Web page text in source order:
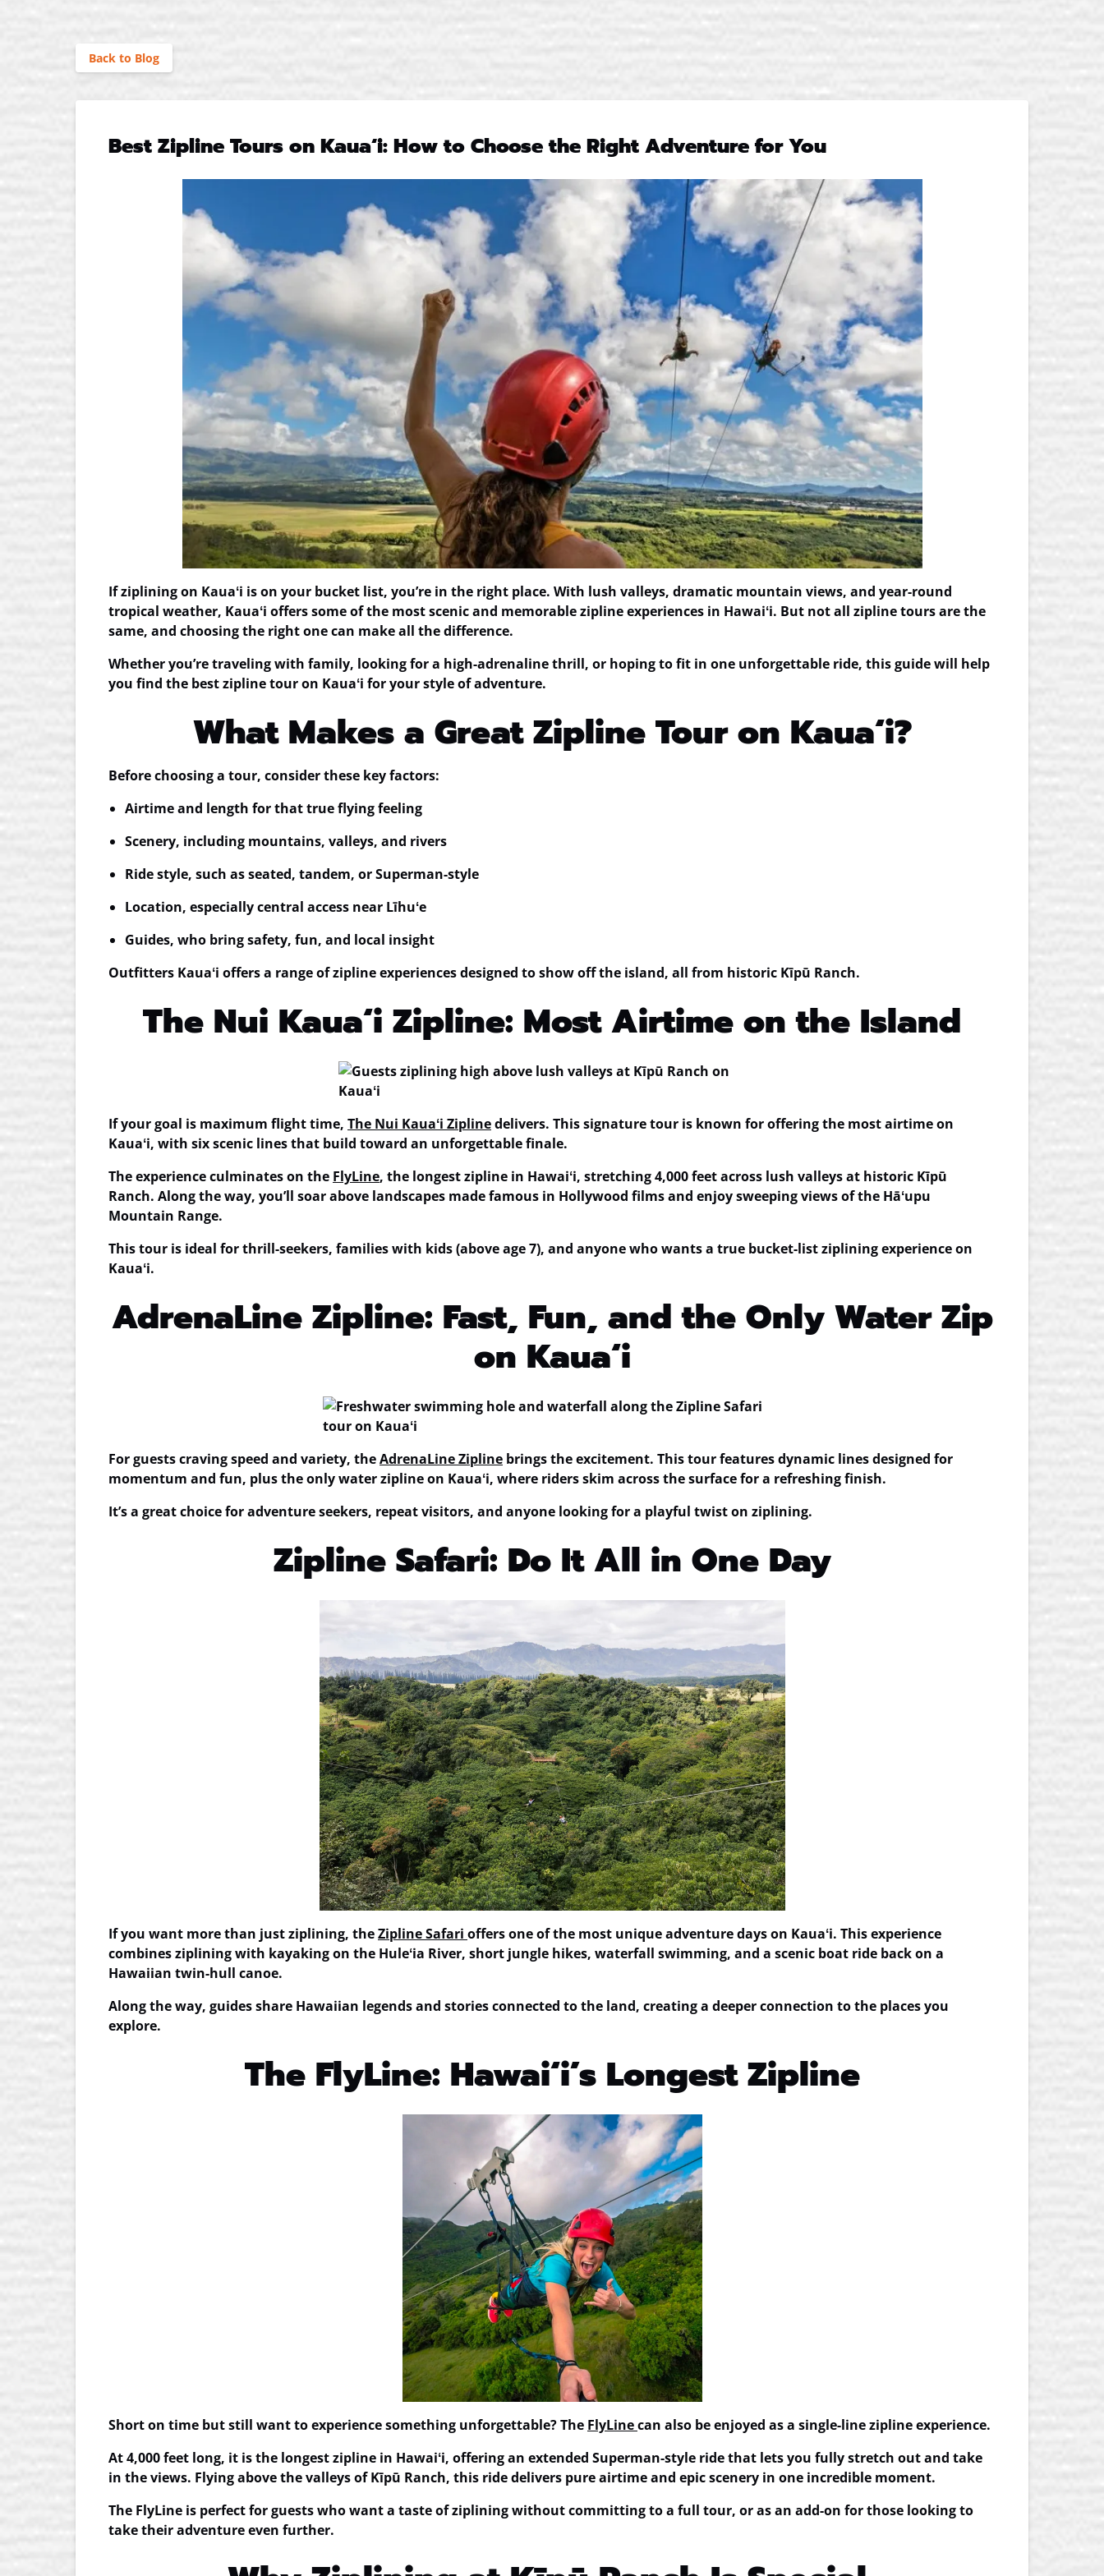
Back to Blog
Best Zipline Tours on Kauaʻi: How to Choose the Right Adventure for You
If ziplining on Kauaʻi is on your bucket list, you’re in the right place. With lush valleys, dramatic mountain views, and year-round
tropical weather, Kauaʻi offers some of the most scenic and memorable zipline experiences in Hawaiʻi. But not all zipline tours are the
same, and choosing the right one can make all the difference.
Whether you’re traveling with family, looking for a high-adrenaline thrill, or hoping to fit in one unforgettable ride, this guide will help
you find the best zipline tour on Kauaʻi for your style of adventure.
What Makes a Great Zipline Tour on Kauaʻi?
Before choosing a tour, consider these key factors:
Airtime and length for that true flying feeling
Scenery, including mountains, valleys, and rivers
Ride style, such as seated, tandem, or Superman-style
Location, especially central access near Līhuʻe
Guides, who bring safety, fun, and local insight
Outfitters Kauaʻi offers a range of zipline experiences designed to show off the island, all from historic Kīpū Ranch.
The Nui Kauaʻi Zipline: Most Airtime on the Island
If your goal is maximum flight time, The Nui Kauaʻi Ziplinedelivers. This signature tour is known for offering the most airtime on
Kauaʻi, with six scenic lines that build toward an unforgettable finale.
The experience culminates on the FlyLine, the longest zipline in Hawaiʻi, stretching 4,000 feet across lush valleys at historic Kīpū
Ranch. Along the way, you’ll soar above landscapes made famous in Hollywood films and enjoy sweeping views of the Hāʻupu
Mountain Range.
This tour is ideal for thrill-seekers, families with kids (above age 7), and anyone who wants a true bucket-list ziplining experience on
Kauaʻi.
AdrenaLine Zipline: Fast, Fun, and the Only Water Zip
on Kauaʻi
For guests craving speed and variety, theAdrenaLine Zipline brings the excitement. This tour features dynamic lines designed for
momentum and fun, plus theonly water zipline on Kauaʻi, where riders skim across the surface for a refreshing finish.
It’s a great choice for adventure seekers, repeat visitors, and anyone looking for a playful twist on ziplining.
Zipline Safari: Do It All in One Day
If you want more than just ziplining, theZipline Safari offers one of the most unique adventure days on Kauaʻi. This experience
combines ziplining with kayaking on the Huleʻia River, short jungle hikes, waterfall swimming, and a scenic boat ride back on a
Hawaiian twin-hull canoe.
Along the way, guides share Hawaiian legends and stories connected to the land, creating a deeper connection to the places you
explore.
The FlyLine: Hawaiʻi’s Longest Zipline
Short on time but still want to experience something unforgettable? The FlyLinecan also be enjoyed as a single-line zipline experience.
At 4,000 feet long, it is the longest zipline in Hawaiʻi, offering an extended Superman-style ride that lets you fully stretch out and take
in the views. Flying above the valleys of Kīpū Ranch, this ride delivers pure airtime and epic scenery in one incredible moment.
The FlyLine is perfect for guests who want a taste of ziplining without committing to a full tour, or as an add-on for those looking to
take their adventure even further.